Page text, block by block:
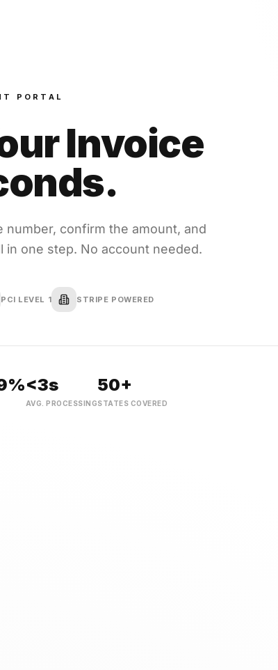
PORTAL
Invoice
number, confirm the amount, and
in one step. No account needed.
PCI LEVEL 1 STRIPE POWERED
<3s
AVG. PROCESSING
50+
STATES COVERED